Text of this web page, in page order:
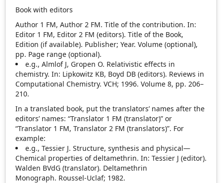
Book with editors
Author 1 FM, Author 2 FM. Title of the contribution. In:
Editor 1 FM, Editor 2 FM (editors). Title of the Book,
Edition (if available). Publisher; Year. Volume (optional),
pp. Page range (optional).
e.g., Almlof J, Gropen O. Relativistic effects in
chemistry. In: Lipkowitz KB, Boyd DB (editors). Reviews in
Computational Chemistry. VCH; 1996. Volume 8, pp. 206–
210.
In a translated book, put the translators’ names after the
editors’ names: “Translator 1 FM (translator)” or
“Translator 1 FM, Translator 2 FM (translators)”. For
example:
e.g., Tessier J. Structure, synthesis and physical—
Chemical properties of deltamethrin. In: Tessier J (editor).
Walden BVdG (translator). Deltamethrin
Monograph. Roussel‐Uclaf; 1982.